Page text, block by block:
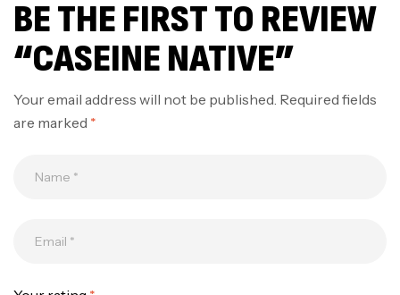
BE THE FIRST TO REVIEW
“CASEINE NATIVE”
Your email address will not be published. Required fields
are marked *